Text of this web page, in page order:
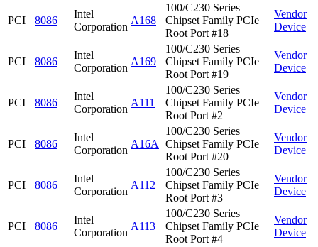
PCI 8086
Intel
Corporation
A168
100/C230 Series
Chipset Family PCIe
Root Port #18
Vendor
Device
PCI 8086
Intel
Corporation
A169
100/C230 Series
Chipset Family PCIe
Root Port #19
Vendor
Device
PCI 8086
Intel
Corporation
A111
100/C230 Series
Chipset Family PCIe
Root Port #2
Vendor
Device
PCI 8086
Intel
Corporation
A16A
100/C230 Series
Chipset Family PCIe
Root Port #20
Vendor
Device
PCI 8086
Intel
Corporation
A112
100/C230 Series
Chipset Family PCIe
Root Port #3
Vendor
Device
PCI 8086
Intel
Corporation
A113
100/C230 Series
Chipset Family PCIe
Root Port #4
Vendor
Device